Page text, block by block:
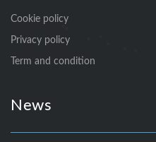
Cookie policy
Privacy policy
Term and condition
News